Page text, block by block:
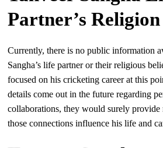
Partner’s Religion
Currently, there is no public information
Sangha’s life partner or their religious
focused on his cricketing career at this
details come out in the future regarding
collaborations, they would surely
those connections influence his life and